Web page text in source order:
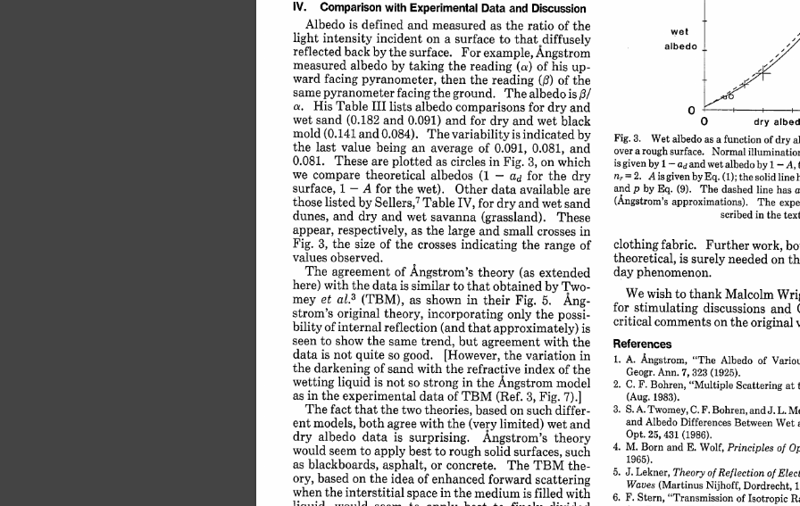
IV. Comparison with Experimental Data and Discussion
Albedo is defined and measured as the ratio of the
light intensity incident on a surface to that diffusely
reflected back by the surface. For example, Angstrom
measured albedo by taking the reading (a) of his up-
ward facing pyranometer, then the reading () of the
same pyranometer facing the ground. The albedo is /
a. His Table III lists albedo comparisons for dry and
wet sand (0.182 and 0.091) and for dry and wet black
mold (0.141 and 0.084). The variability is indicated by
the last value being an average of 0.091, 0.081, and
0.081.
These are plotted as circles in Fig. 3, on which
we compare theoretical albedos (1 - ad for the dry
surface, 1 - A for the wet). Other data available are
those listed by Sellers,7 Table IV, for dry and wet sand
dunes, and dry and wet savanna (grassland). These
appear, respectively, as the large and small crosses in
Fig. 3, the size of the crosses indicating the range of
values observed.
The agreement of Angstrom's theory (as extended
here) with the data is similar to that obtained by Two-
mey et al. 3 (TBM), as shown in their Fig. 5. Ang-
strom's original theory, incorporating only the possi-
bility of internal reflection (and that approximately) is
seen to show the same trend, but agreement with the
data is not quite so good. [However, the variation in
the darkening of sand with the refractive index of the
wetting liquid is not so strong in the Angstrom model
as in the experimental data of TBM (Ref. 3, Fig. 7).]
The fact that the two theories, based on such differ-
ent models, both agree with the (very limited) wet and
dry albedo data is surprising. Angstrom's theory
would seem to apply best to rough solid surfaces, such
as blackboards, asphalt, or concrete. The TBM the-
ory, based on the idea of enhanced forward scattering
when the interstitial space in the medium is filled with
wet
albedo
0
0 dry
Fig. 3. Wet albedo as a function of dry
over a rough surface. Normal illumination
is given by 1 - ad and wet albedo by 1 - A,
nr = 2. A is given by Eq. (i); the solid line
and p by Eq. (9). The dashed line has a
(Angstrom's approximations). The
scribed in the
clothing fabric. Further work,
theoretical, is surely needed on
day phenomenon.
We wish to thank Malcolm
for stimulating discussions and
critical comments on the original
References
1. A. Angstrom, "The Albedo of
Geogr. Ann. 7, 323 (1925).
2. C. F. Bohren, "Multiple Scattering at
(Aug. 1983).
3. S. A. Twomey, C. F. Bohren, and J. L.
and Albedo Differences Between Wet
Opt. 25, 431 (1986).
4. M. Born and E. Wolf, Principles of
1965).
5. J. Lekner, Theory of Reflection of
Waves (Martinus Nijhoff, Dordrecht,
6. F. Stern, "Transmission of Isotropic